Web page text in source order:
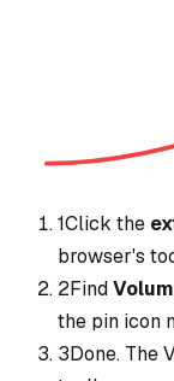
1Click the
browser's
2Find
the pin icon
3Done. The